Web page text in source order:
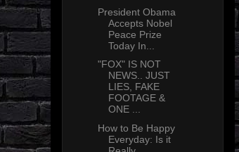
President Obama
Accepts Nobel
Peace Prize
Today In...
"FOX" IS NOT
NEWS.. JUST
LIES, FAKE
FOOTAGE &
ONE ...
How to Be Happy
Everyday: Is it